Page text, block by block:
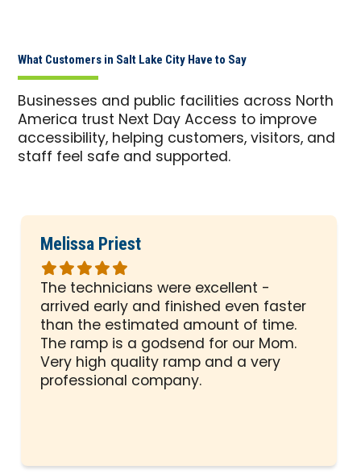
What Customers in Salt Lake City Have to Say
Businesses and public facilities across North
America trust Next Day Access to improve
accessibility, helping customers, visitors, and
staff feel safe and supported.
Melissa Priest
Rated
5
out
of
5
stars
The technicians were excellent -
arrived early and finished even faster
than the estimated amount of time.
The ramp is a godsend for our Mom.
Very high quality ramp and a very
professional company.